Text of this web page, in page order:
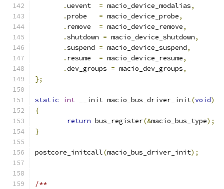
.
= macio_device_modalias,
.
= macio_device_probe,
.
= macio_device_remove,
.shutdown = macio_device_shutdown,
.
= macio_device_suspend,
.
= macio_device_resume,
.dev_groups = macio_dev_groups,
};
static int __init macio_bus_driver_init(void)
{
return bus_register(&macio_bus_type);
}
postcore_initcall(macio_bus_driver_init);
/**